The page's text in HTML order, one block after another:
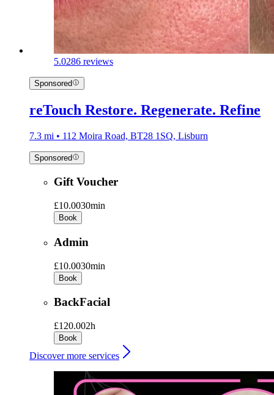
5.0286 reviews
Sponsored
reTouch Restore. Regenerate. Refine
7.3 mi • 112 Moira Road, BT28 1SQ, Lisburn
Sponsored
Gift Voucher
£10.0030min
Book
Admin
£10.0030min
Book
BackFacial
£120.002h
Book
Discover more services